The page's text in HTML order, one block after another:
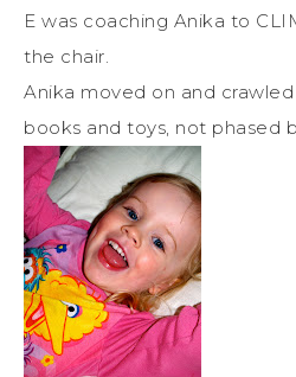
E was coaching Anika to
the chair.
Anika moved on and
books and toys, not phased